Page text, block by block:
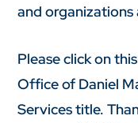
and organizations
Please click on this
Office of Daniel
Services title.